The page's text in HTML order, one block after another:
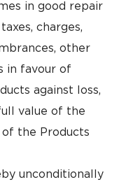
in good repair
charges,
other
in favour of
against loss,
value of the
the Products
unconditionally